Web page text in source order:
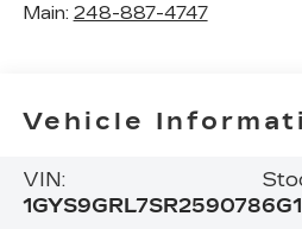
Main: 248-887-4747
Vehicle
VIN:
1GYS9GRL7SR259078